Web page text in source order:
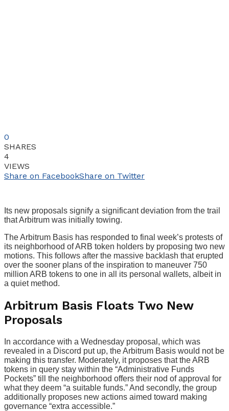
0
SHARES
4
VIEWS
Share on FacebookShare on Twitter
Its new proposals signify a significant deviation from the trail
that Arbitrum was initially towing.
The Arbitrum Basis has responded to final week’s protests of
its neighborhood of ARB token holders by proposing two new
motions. This follows after the massive backlash that erupted
over the sooner plans of the inspiration to maneuver 750
million ARB tokens to one in all its personal wallets, albeit in
a quiet method.
Arbitrum Basis Floats Two New
Proposals
In accordance with a Wednesday proposal, which was
revealed in a Discord put up, the Arbitrum Basis would not be
making this transfer. Moderately, it proposes that the ARB
tokens in query stay within the “Administrative Funds
Pockets” till the neighborhood offers their nod of approval for
what they deem “a suitable funds.” And secondly, the group
additionally proposes new actions aimed toward making
governance “extra accessible.”